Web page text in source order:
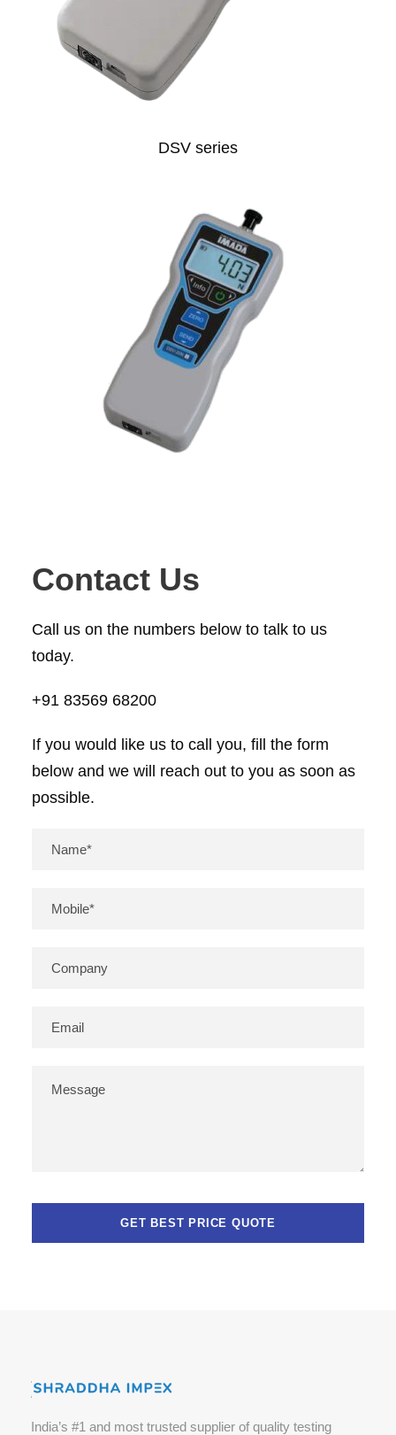
DSV series
Contact Us
Call us on the numbers below to talk to us
today.
+91 83569 68200
If you would like us to call you, fill the form
below and we will reach out to you as soon as
possible.
India’s #1 and most trusted supplier of quality testing